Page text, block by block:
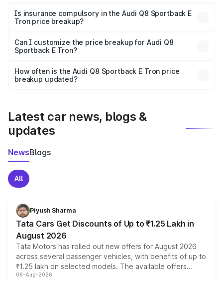
charges, taxes, and insurance costs.
Is insurance compulsory in the Audi Q8 Sportback E
Tron price breakup?
Yes, at least third-party insurance is mandatory in India,
and it is included in the on-road price breakup.
Can I customize the price breakup for Audi Q8
Sportback E Tron?
accessories, or different insurance plans, which will adjust
the final breakup.
How often is the Audi Q8 Sportback E Tron price
breakup updated?
Latest car news, blogs &
updates
NewsBlogs
All
Piyush Sharma
Tata Cars Get Discounts of Up to ₹1.25 Lakh in
August 2026
Tata Motors has rolled out new offers for August 2026
across several passenger vehicles, with benefits of up to
₹1.25 lakh on selected models. The available offers
include consumer discounts, exchange bonuses,
06-Aug-2026